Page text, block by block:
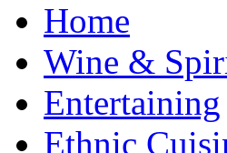
Home
Wine &
Entertaining
Ethnic